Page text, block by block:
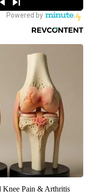
Knee Pain & Arthritis